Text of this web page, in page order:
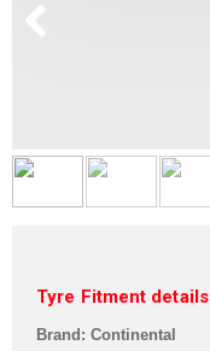
Tyre Fitment details
Brand: Continental